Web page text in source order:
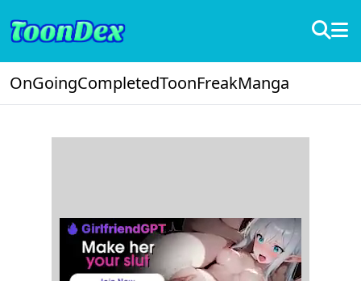
OnGoingCompletedToonFreakManga